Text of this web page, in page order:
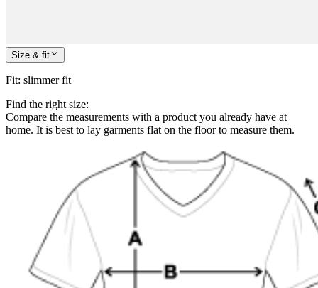
Size & fit
Fit: slimmer fit
Find the right size:
Compare the measurements with a product you already have at
home. It is best to lay garments flat on the floor to measure them.